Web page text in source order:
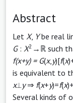
Abstract
Let X, Ybe real
G: X2 →ℝ such
f(x+y) = G(x, y)[f(x
is equivalent to
x⟂ y⇒ f(x+y)=f(x)+
Several kinds of